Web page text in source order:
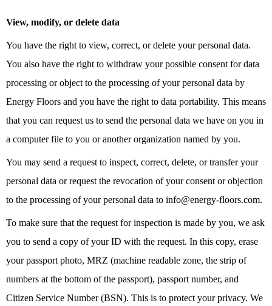
View, modify, or delete data
You have the right to view, correct, or delete your personal data.
You also have the right to withdraw your possible consent for data
processing or object to the processing of your personal data by
Energy Floors and you have the right to data portability. This means
that you can request us to send the personal data we have on you in
a computer file to you or another organization named by you.
You may send a request to inspect, correct, delete, or transfer your
personal data or request the revocation of your consent or objection
to the processing of your personal data to info@energy-floors.com.
To make sure that the request for inspection is made by you, we ask
you to send a copy of your ID with the request. In this copy, erase
your passport photo, MRZ (machine readable zone, the strip of
numbers at the bottom of the passport), passport number, and
Citizen Service Number (BSN). This is to protect your privacy. We